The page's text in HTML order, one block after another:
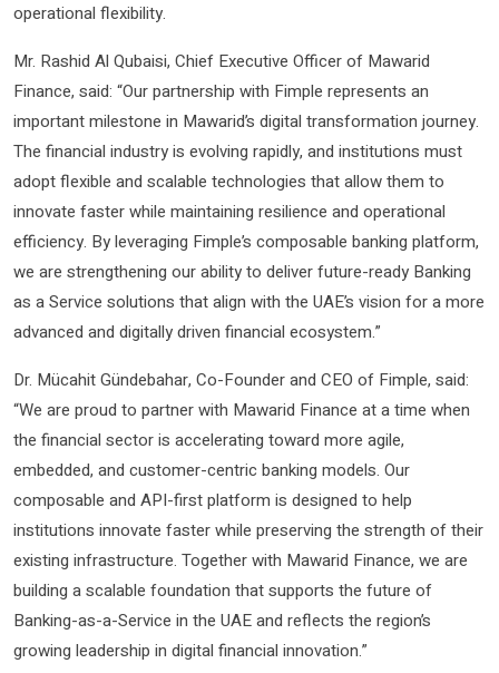
operational flexibility.
Mr. Rashid Al Qubaisi, Chief Executive Officer of Mawarid
Finance, said: “Our partnership with Fimple represents an
important milestone in Mawarid’s digital transformation journey.
The financial industry is evolving rapidly, and institutions must
adopt flexible and scalable technologies that allow them to
innovate faster while maintaining resilience and operational
efficiency. By leveraging Fimple’s composable banking platform,
we are strengthening our ability to deliver future-ready Banking
as a Service solutions that align with the UAE’s vision for a more
advanced and digitally driven financial ecosystem.”
Dr. Mücahit Gündebahar, Co-Founder and CEO of Fimple, said:
“We are proud to partner with Mawarid Finance at a time when
the financial sector is accelerating toward more agile,
embedded, and customer-centric banking models. Our
composable and API-first platform is designed to help
institutions innovate faster while preserving the strength of their
existing infrastructure. Together with Mawarid Finance, we are
building a scalable foundation that supports the future of
Banking-as-a-Service in the UAE and reflects the region’s
growing leadership in digital financial innovation.”